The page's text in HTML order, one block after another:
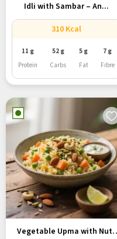
Idli with Sambar – An...
310 Kcal
11 g
Protein
52 g
Carbs
5 g
Fat
7 g
Fibre
Vegetable Upma with Nuts